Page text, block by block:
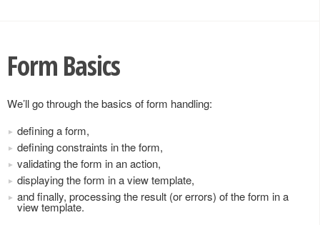
Form Basics
We’ll go through the basics of form handling:
defining a form,
defining constraints in the form,
validating the form in an action,
displaying the form in a view template,
and finally, processing the result (or errors) of the form in a
view template.